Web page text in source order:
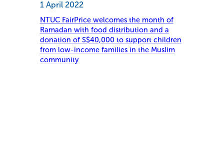
1 April 2022
NTUC FairPrice welcomes the month of
Ramadan with food distribution and a
donation of S$40,000 to support children
from low-income families in the Muslim
community